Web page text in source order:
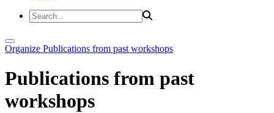
Organize Publications from past workshops
Publications from past
workshops